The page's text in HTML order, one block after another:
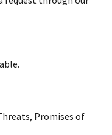
Promises of